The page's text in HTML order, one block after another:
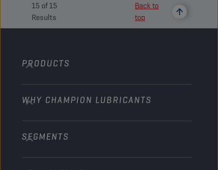
15 of15
Results
Back to
top
PRODUCTS
Passenger Cars
Trucks and Buses
Construction and Mining
WHY CHAMPION LUBRICANTS
About us
Learn more
SEGMENTS